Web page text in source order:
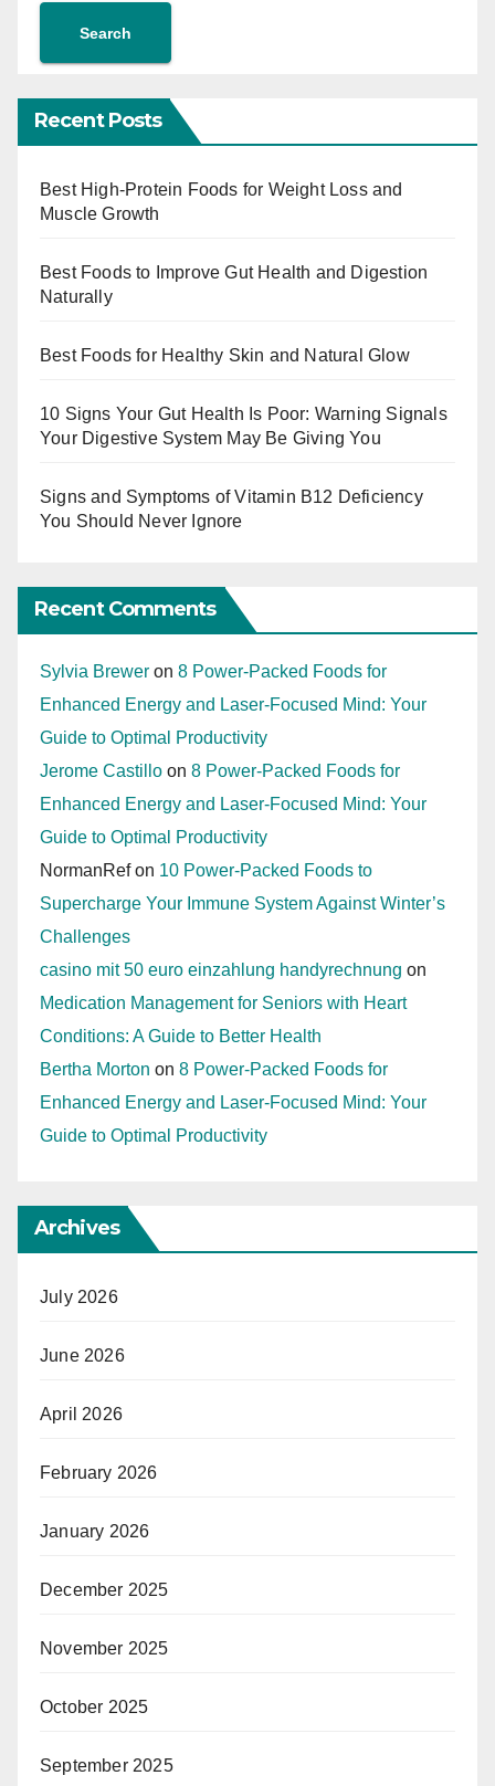
Search
Recent Posts
Best High-Protein Foods for Weight Loss and
Muscle Growth
Best Foods to Improve Gut Health and Digestion
Naturally
Best Foods for Healthy Skin and Natural Glow
10 Signs Your Gut Health Is Poor: Warning Signals
Your Digestive System May Be Giving You
Signs and Symptoms of Vitamin B12 Deficiency
You Should Never Ignore
Recent Comments
Sylvia Brewer on 8 Power-Packed Foods for
Enhanced Energy and Laser-Focused Mind: Your
Guide to Optimal Productivity
Jerome Castillo on 8 Power-Packed Foods for
Enhanced Energy and Laser-Focused Mind: Your
Guide to Optimal Productivity
NormanRefon 10 Power-Packed Foods to
Supercharge Your Immune System Against Winter’s
Challenges
casino mit 50 euro einzahlung handyrechnung on
Medication Management for Seniors with Heart
Conditions: A Guide to Better Health
Bertha Morton on 8 Power-Packed Foods for
Enhanced Energy and Laser-Focused Mind: Your
Guide to Optimal Productivity
Archives
July 2026
June 2026
April 2026
February 2026
January 2026
December 2025
November 2025
October 2025
September 2025